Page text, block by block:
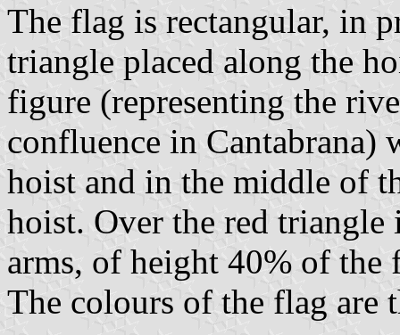
The flag is rectangular, in
triangle placed along the
figure (representing the
confluence in Cantabrana)
hoist and in the middle of
hoist. Over the red
arms, of height 40% of the
The colours of the flag are